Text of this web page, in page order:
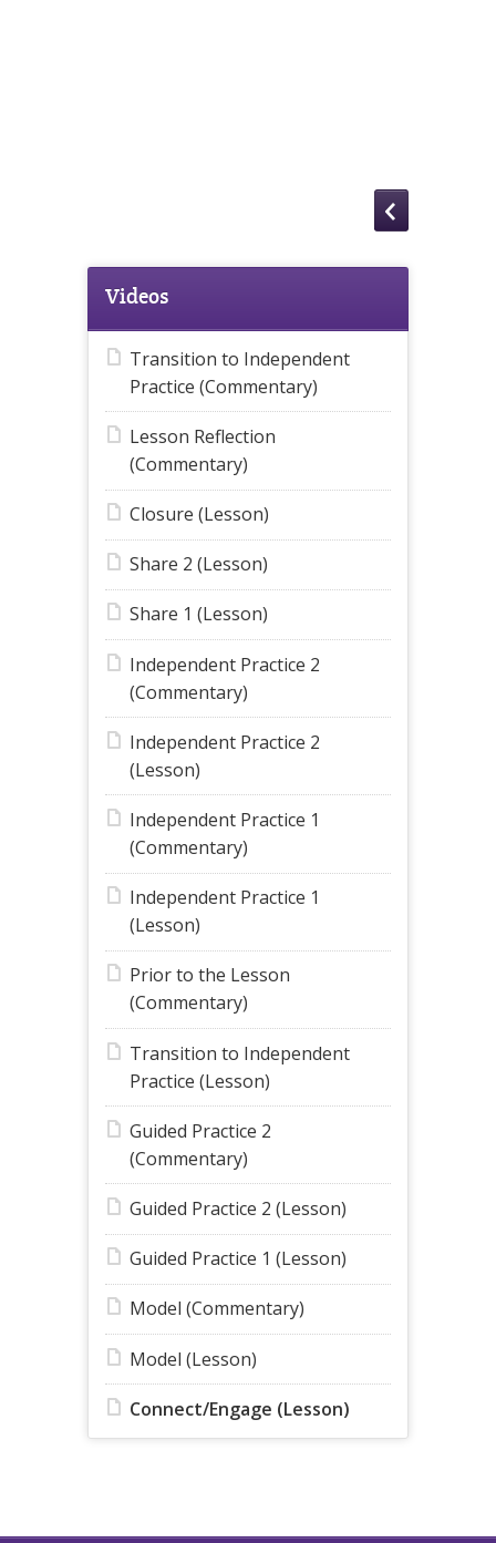
Videos
Transition to Independent
Practice (Commentary)
Lesson Reflection
(Commentary)
Closure (Lesson)
Share 2 (Lesson)
Share 1 (Lesson)
Independent Practice 2
(Commentary)
Independent Practice 2
(Lesson)
Independent Practice 1
(Commentary)
Independent Practice 1
(Lesson)
Prior to the Lesson
(Commentary)
Transition to Independent
Practice (Lesson)
Guided Practice 2
(Commentary)
Guided Practice 2 (Lesson)
Guided Practice 1 (Lesson)
Model (Commentary)
Model (Lesson)
Connect/Engage (Lesson)